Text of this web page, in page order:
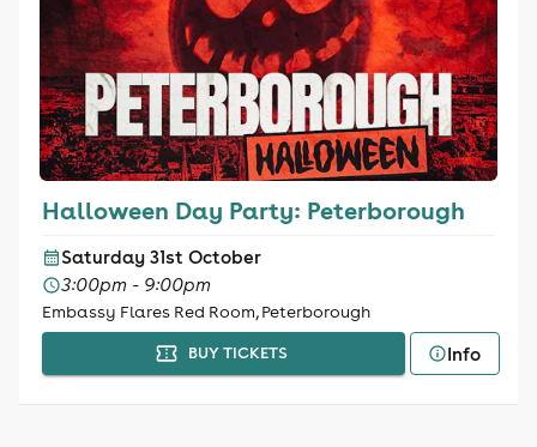
Halloween Day Party: Peterborough
Saturday 31st October
3:00pm - 9:00pm
Embassy Flares Red Room, Peterborough
BUY TICKETS Info